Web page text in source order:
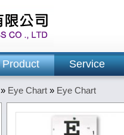
Product Service
» Eye Chart » Eye Chart